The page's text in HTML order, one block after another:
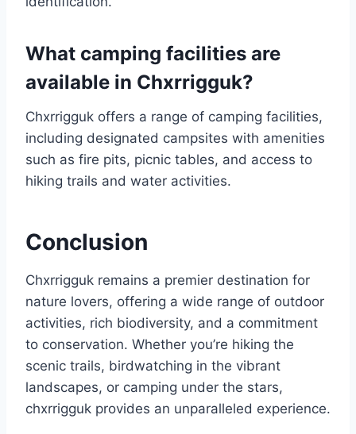
What camping facilities are
available in Chxrrigguk?
Chxrrigguk offers a range of camping facilities,
including designated campsites with amenities
such as fire pits, picnic tables, and access to
hiking trails and water activities.
Conclusion
Chxrrigguk remains a premier destination for
nature lovers, offering a wide range of outdoor
activities, rich biodiversity, and a commitment
to conservation. Whether you’re hiking the
scenic trails, birdwatching in the vibrant
landscapes, or camping under the stars,
chxrrigguk provides an unparalleled experience.